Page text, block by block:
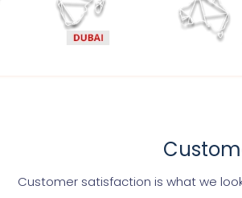
Customer satisfaction is what we